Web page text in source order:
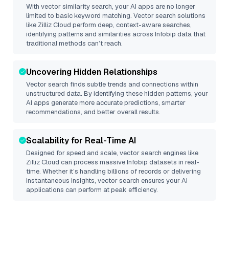
With vector similarity search, your AI apps are no longer
limited to basic keyword matching. Vector search solutions
like Zilliz Cloud perform deep, context-aware searches,
identifying patterns and similarities across Infobip data that
traditional methods can’t reach.
Uncovering Hidden Relationships
Vector search finds subtle trends and connections within
unstructured data. By identifying these hidden patterns, your
AI apps generate more accurate predictions, smarter
recommendations, and better overall results.
Scalability for Real-Time AI
Designed for speed and scale, vector search engines like
Zilliz Cloud can process massiveInfobip datasets in real-
time. Whether it’s handling billions of records or delivering
instantaneous insights, vector search ensures your AI
applications can perform at peak efficiency.